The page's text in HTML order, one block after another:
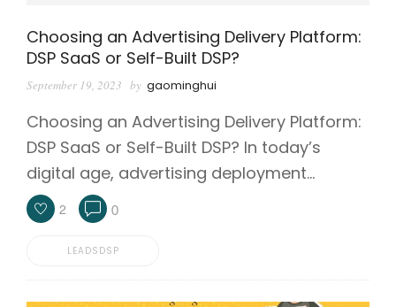
Choosing an Advertising Delivery Platform:
DSP SaaS or Self-Built DSP?
September 19, 2023 by gaominghui
Choosing an Advertising Delivery Platform:
DSP SaaS or Self-Built DSP? In today’s
digital age, advertising deployment…
2 0
LEADSDSP